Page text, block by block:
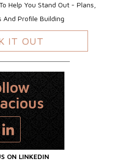
Help You Stand Out - Plans,
And Profile Building
IT OUT
ON LINKEDIN